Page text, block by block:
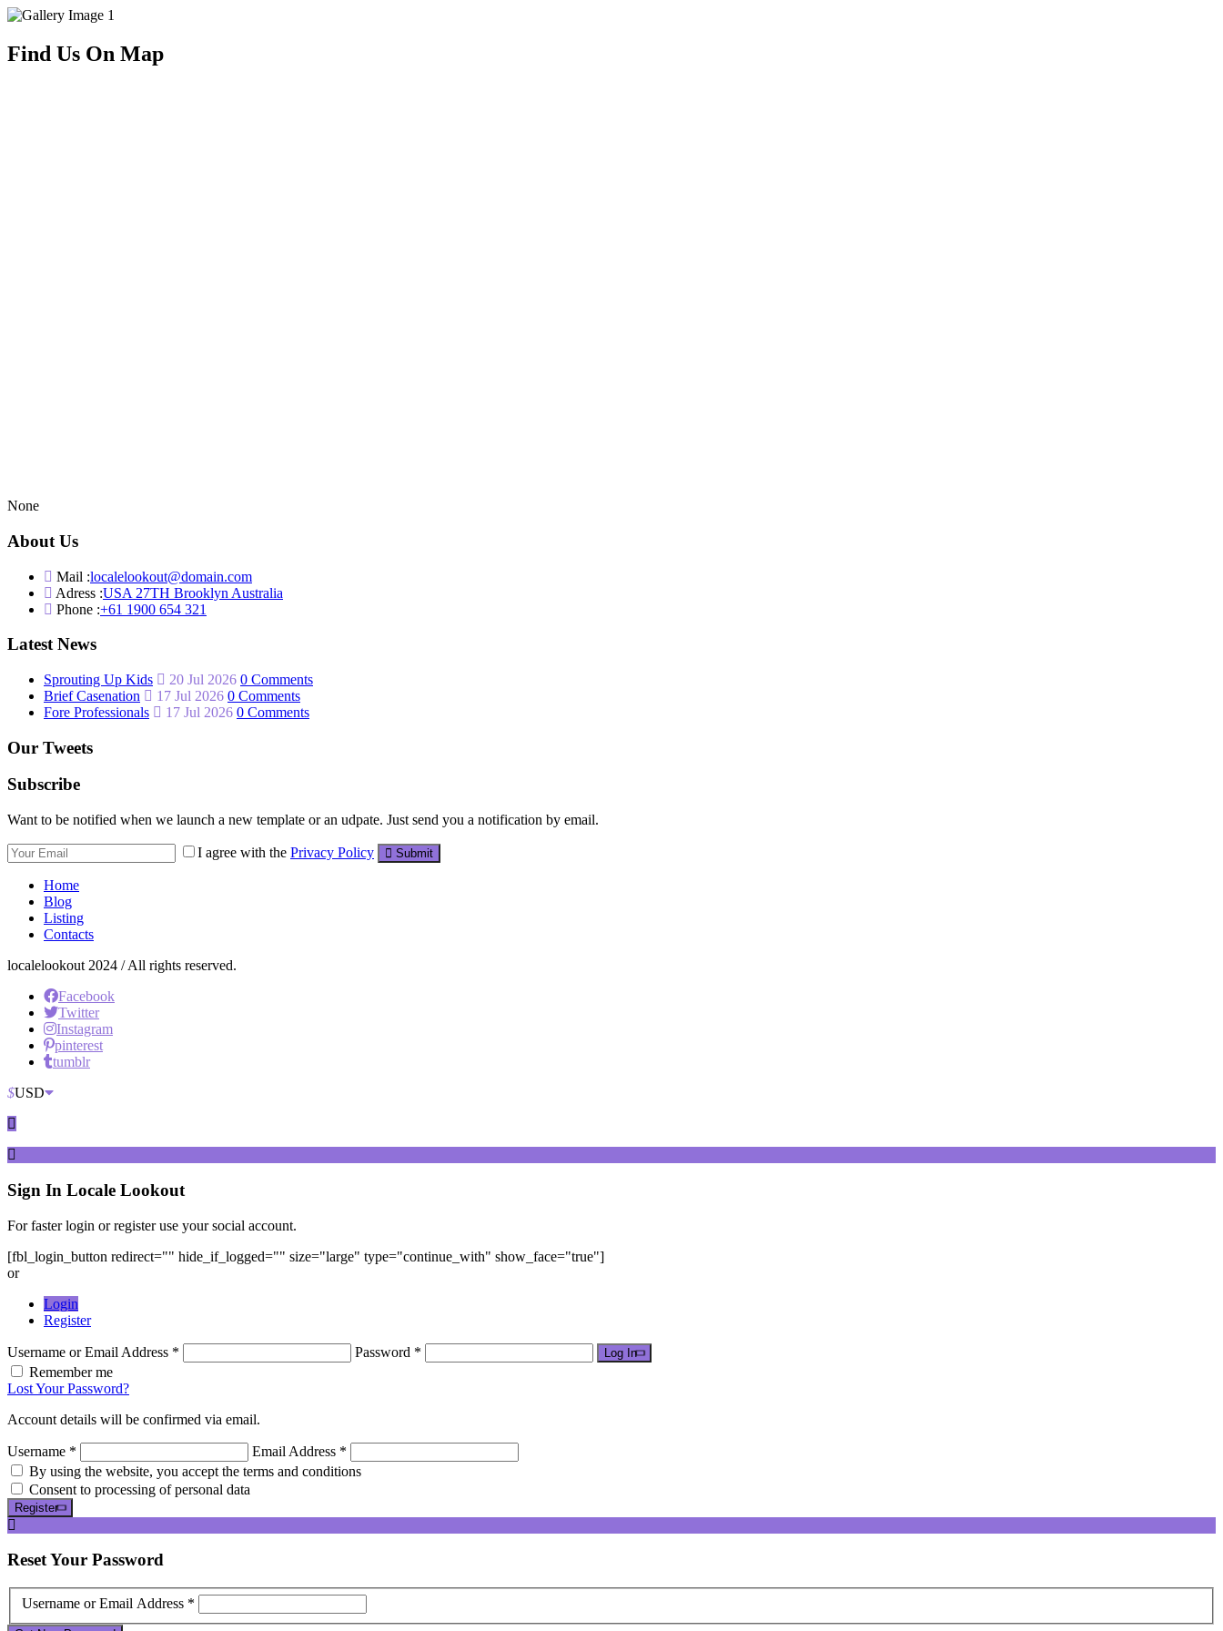
Find Us On Map
None
About Us
Mail :localelookout@domain.com
Adress :USA 27TH Brooklyn Australia
Phone :+61 1900 654 321
Latest News
Sprouting Up Kids 20 Jul 2026 0 Comments
Brief Casenation
17 Jul 2026 0 Comments
Fore Professionals
17 Jul 2026 0 Comments
Our Tweets
Subscribe
Want to be notified when we launch a new template or an udpate. Just send you a notification by email.
I agree with the Privacy Policy Submit
Home
Blog
Listing
Contacts
localelookout 2024 / All rights reserved.
Facebook
Twitter
Instagram
pinterest
tumblr
$USD
Sign In Locale Lookout
For faster login or register use your social account.
[fbl_login_button redirect="" hide_if_logged="" size="large" type="continue_with" show_face="true"]
or
Login
Register
Username or Email Address * Password * Log In
Remember me
Lost Your Password?
Account details will be confirmed via email.
Username *
Email Address *
By using the website, you accept the terms and conditions
Consent to processing of personal data
Register
ResetYour Password
Username or Email Address *